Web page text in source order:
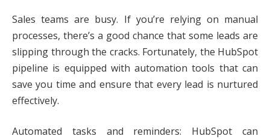
Sales teams are busy. If you’re relying on manual
processes, there’s a good chance that some leads are
slipping through the cracks. Fortunately, the HubSpot
pipeline is equipped with automation tools that can
save you time and ensure that every lead is nurtured
effectively.
Automated tasks and reminders: HubSpot can